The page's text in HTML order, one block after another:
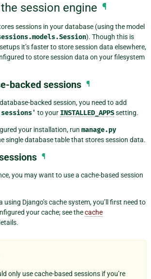
session engine ¶
sessions in your database (using the model
). Though this is
it’s faster to store session data elsewhere,
to store session data on your filesystem
backed sessions ¶
backed session, you need to add
to your INSTALLED_APPSsetting.
your installation, run manage.py
single database table that stores session data.
¶
you may want to use a cache-based session
using Django’s cache system, you’ll first need to
your cache; see thecache
only use cache-based sessions if you’re